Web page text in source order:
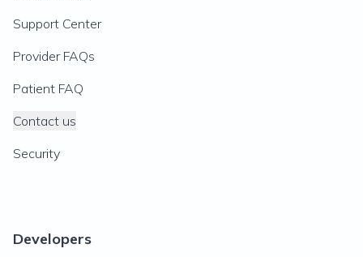
Support Center
Provider FAQs
Patient FAQ
Contact us
Security
Developers